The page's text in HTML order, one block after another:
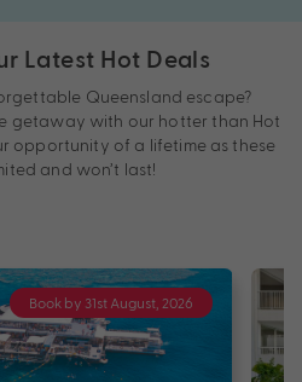
Latest Hot Deals
Queensland escape?
getaway with our hotter than Hot
opportunity of a lifetime as these
and won’t last!
Book by 31st August, 2026